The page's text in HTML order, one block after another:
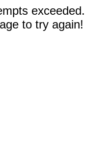
exceeded.
to try again!